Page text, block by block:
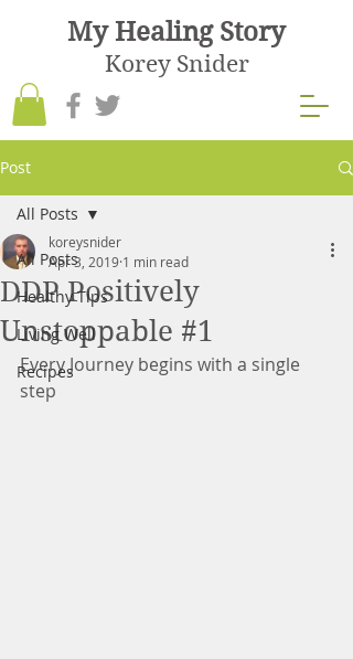
My Healing Story
Korey Snider
Post
All Posts
Healthy Tips
Living Well
Recipes
All Posts
DDP Positively
Unstoppable #1
koreysnider
Apr 3, 2019 1 min read
Every Journey begins with a single
step